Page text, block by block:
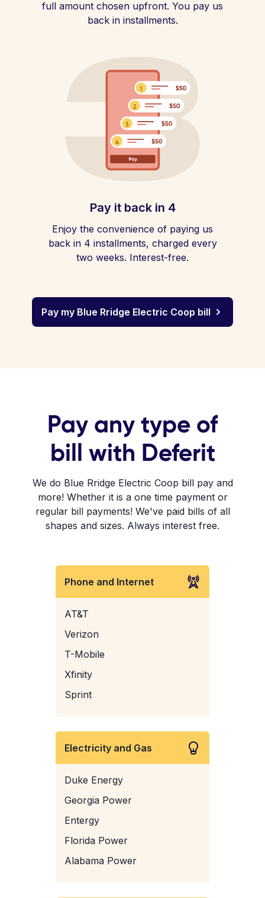
full amount chosen upfront. You pay us
back in installments.
Pay it back in 4
Enjoy the convenience of paying us
back in 4 installments, charged every
two weeks. Interest-free.
Pay my Blue Rridge Electric Coop bill
Pay any type of
bill with Deferit
We do Blue Rridge Electric Coop bill pay and
more! Whether it is a one time payment or
regular bill payments! We've paid bills of all
shapes and sizes. Always interest free.
Phone and Internet
AT&T
Verizon
T-Mobile
Xfinity
Sprint
Electricity and Gas
Duke Energy
Georgia Power
Entergy
Florida Power
Alabama Power